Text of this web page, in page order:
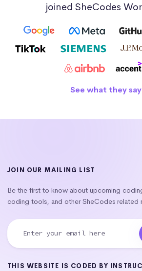
joined SheCodes
See what they say
JOIN OUR MAILING LIST
Be the first to know about upcoming
coding tools, and other SheCodes related
THIS WEBSITE IS CODED BY